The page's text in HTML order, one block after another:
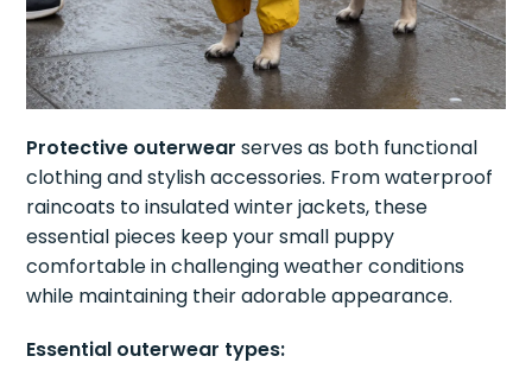
Protective outerwear serves as both functional
clothing and stylish accessories. From waterproof
raincoats to insulated winter jackets, these
essential pieces keep your small puppy
comfortable in challenging weather conditions
while maintaining their adorable appearance.
Essential outerwear types: